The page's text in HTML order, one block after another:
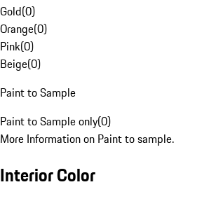
Gold(0)
Orange(0)
Pink(0)
Beige(0)
Paint to Sample
Paint to Sample only(0)
More Information on Paint to sample.
Interior Color